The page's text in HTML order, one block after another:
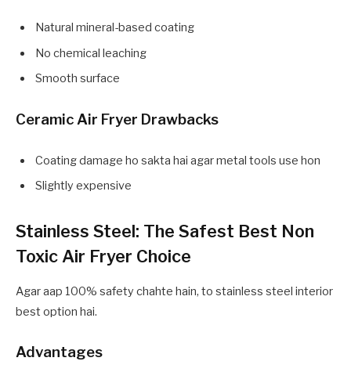
Natural mineral-based coating
No chemical leaching
Smooth surface
Ceramic Air Fryer Drawbacks
Coating damage ho sakta hai agar metal tools use hon
Slightly expensive
Stainless Steel: The Safest Best Non
Toxic Air Fryer Choice
Agar aap 100% safety chahte hain, to stainless steel interior
best option hai.
Advantages